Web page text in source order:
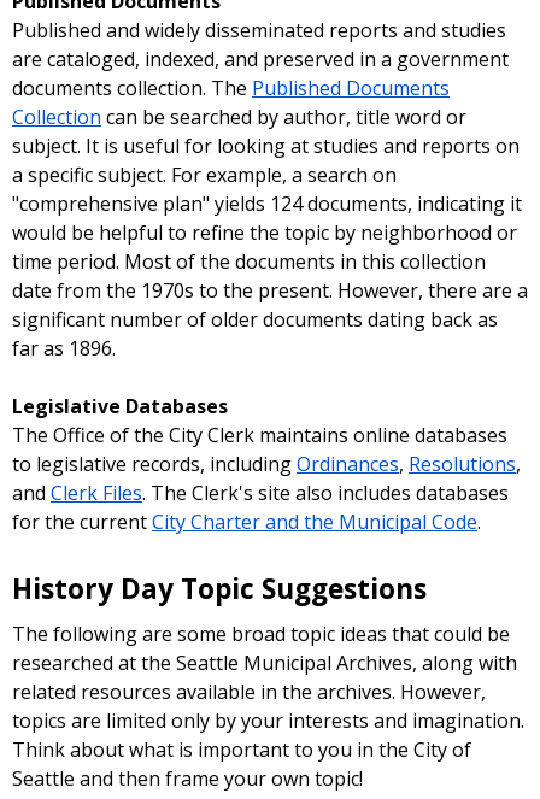
Published and widely disseminated reports and studies
are cataloged, indexed, and preserved in a government
documents collection. The Published Documents
Collection can be searched by author, title word or
subject. It is useful for looking at studies and reports on
a specific subject. For example, a search on
"comprehensive plan" yields 124 documents, indicating it
would be helpful to refine the topic by neighborhood or
time period. Most of the documents in this collection
date from the 1970s to the present. However, there are a
significant number of older documents dating back as
far as 1896.
Legislative Databases
The Office of the City Clerk maintains online databases
to legislative records, includingOrdinances, Resolutions,
and Clerk Files. The Clerk's site also includes databases
for the currentCity Charter and the Municipal Code.
History Day Topic Suggestions
The following are some broad topic ideas that could be
researched at the Seattle Municipal Archives, along with
related resources available in the archives. However,
topics are limited only by your interests and imagination.
Think about what is important to you in the City of
Seattle and then frame your own topic!